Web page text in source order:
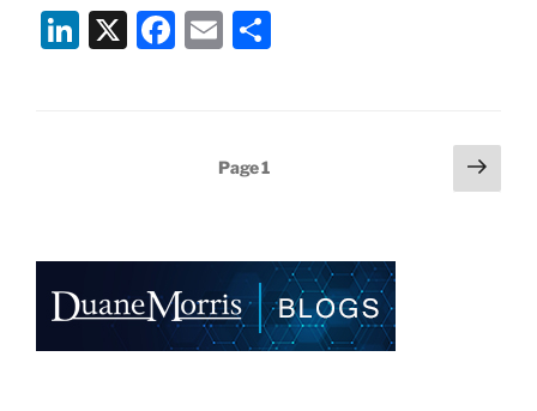
Insurance,
COVID-
Physical
Law”
Li X
F
o
k
E
Page1
Next
page